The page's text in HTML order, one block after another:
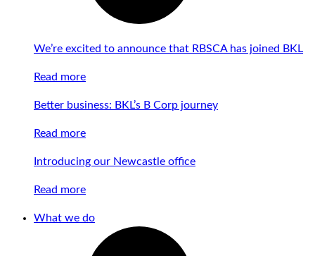
We’re excited to announce that RBSCA has joined BKL
Read more
Better business: BKL’s B Corp journey
Read more
Introducing our Newcastle office
Read more
What we do